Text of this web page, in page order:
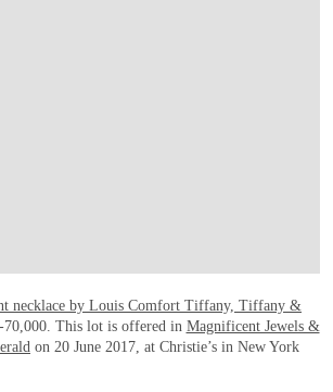
necklace by Louis Comfort Tiffany, Tiffany &
70,000. This lot is offered in Magnificent Jewels &
on 20 June 2017, at Christie’s in New York